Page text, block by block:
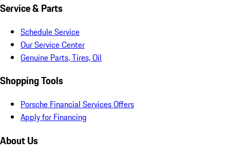
Service & Parts
Schedule Service
Our Service Center
Genuine Parts, Tires, Oil
Shopping Tools
Porsche Financial Services Offers
Apply for Financing
About Us